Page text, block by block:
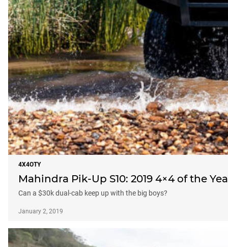
4X4OTY
Mahindra Pik-Up S10: 2019 4×4 of the
Can a $30k dual-cab keep up with the big boys?
January 2, 2019